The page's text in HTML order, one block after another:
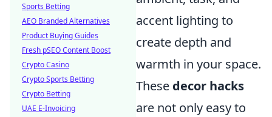
accent lighting to
create depth and
warmth in your space.
These decor hacks
are not only easy to
Sports Betting
AEO Branded Alternatives
Product Buying Guides
Fresh pSEO Content Boost
Crypto Casino
Crypto Sports Betting
Crypto Betting
UAE E-Invoicing